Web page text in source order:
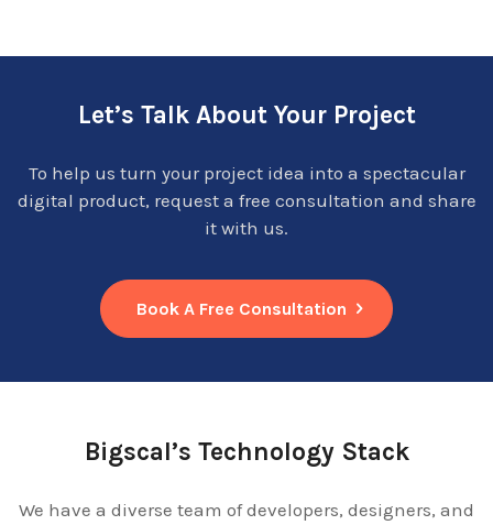
Let’s Talk About Your Project
To help us turn your project idea into a spectacular
digital product, request a free consultation and share
it with us.
Book A Free Consultation
Bigscal’s Technology Stack
We have a diverse team of developers, designers, and